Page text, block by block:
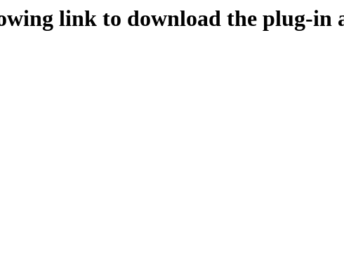
link to download the plug-in